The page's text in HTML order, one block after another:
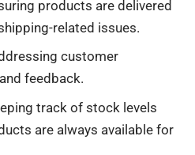
products are delivered
related issues.
customer
feedback.
track of stock levels
are always available for